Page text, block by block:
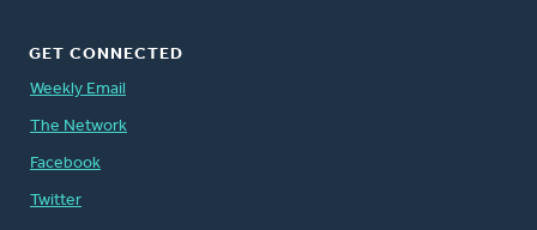
GET CONNECTED
Weekly Email
The Network
Facebook
Twitter